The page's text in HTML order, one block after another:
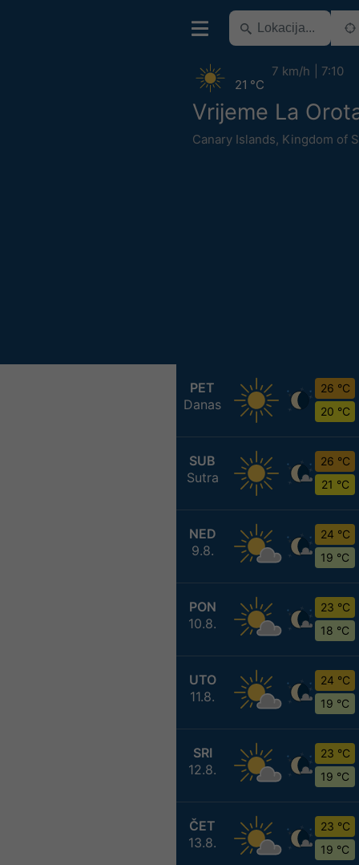
Vrijeme La
Canary Islands, Kingdom of
21 °C
7 km/h 7:10
PET
Danas
26 °C
20 °C
SUB
Sutra
26 °C
21 °C
NED
9.8.
24 °C
19 °C
PON
10.8.
23 °C
18 °C
UTO
11.8.
24 °C
19 °C
SRI
12.8.
23 °C
19 °C
ČET
13.8.
23 °C
19 °C